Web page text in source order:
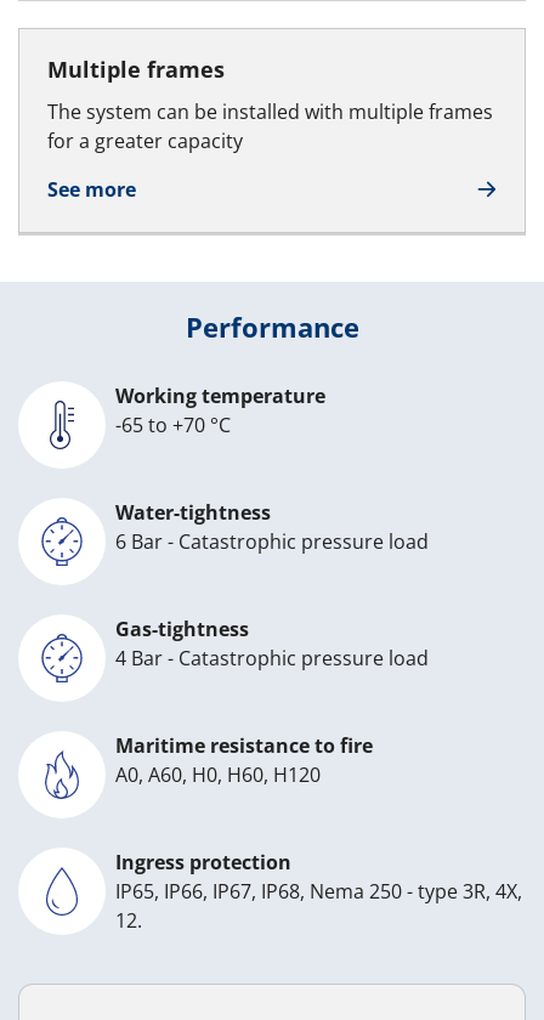
Multiple frames
The system can be installed with multiple frames
for a greater capacity
See more
Performance
Working temperature
-65 to +70 °C
Water-tightness
6 Bar - Catastrophic pressure load
Gas-tightness
4 Bar - Catastrophic pressure load
Maritime resistance to fire
A0, A60, H0, H60, H120
Ingress protection
IP65, IP66, IP67, IP68, Nema 250 - type 3R, 4X,
12.